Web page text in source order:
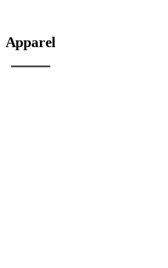
Apparel